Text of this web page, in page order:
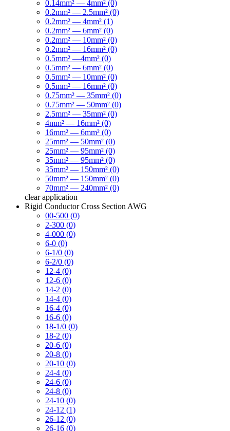
0.14mm² — 4mm² (0)
0.2mm² — 2.5mm² (0)
0.2mm² — 4mm² (1)
0.2mm² — 6mm² (0)
0.2mm² — 10mm² (0)
0.2mm² — 16mm² (0)
0.5mm² —4mm² (0)
0.5mm² — 6mm² (0)
0.5mm² — 10mm² (0)
0.5mm² — 16mm² (0)
0.75mm² — 35mm² (0)
0.75mm² — 50mm² (0)
2.5mm² — 35mm² (0)
4mm² — 16mm² (0)
16mm² — 6mm² (0)
25mm² — 50mm² (0)
25mm² — 95mm² (0)
35mm² — 95mm² (0)
35mm² — 150mm² (0)
50mm² — 150mm² (0)
70mm² — 240mm² (0)
clear application
Rigid Conductor Cross Section AWG
00-500 (0)
2-300 (0)
4-000 (0)
6-0 (0)
6-1/0 (0)
6-2/0 (0)
12-4 (0)
12-6 (0)
14-2 (0)
14-4 (0)
16-4 (0)
16-6 (0)
18-1/0 (0)
18-2 (0)
20-6 (0)
20-8 (0)
20-10 (0)
24-4 (0)
24-6 (0)
24-8 (0)
24-10 (0)
24-12 (1)
26-12 (0)
26-16 (0)